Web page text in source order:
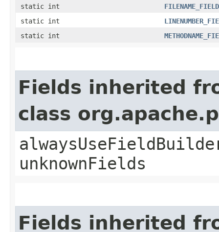
static int
static int
static int
Fields inherited
class
unknownFields
Fields inherited